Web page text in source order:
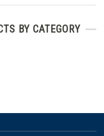
BY CATEGORY